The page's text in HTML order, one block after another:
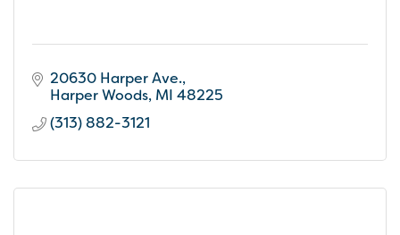
20630 Harper Ave.
Harper Woods MI 48225
(313) 882-3121